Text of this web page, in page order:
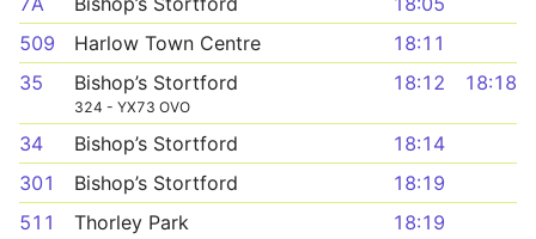
509
Harlow Town Centre
18:11
35
Bishop’s Stortford
324 - YX73 OVO
18:12 18:18
34 Bishop’s Stortford
18:14
301
Bishop’s Stortford
18:19
511
Thorley Park
18:19